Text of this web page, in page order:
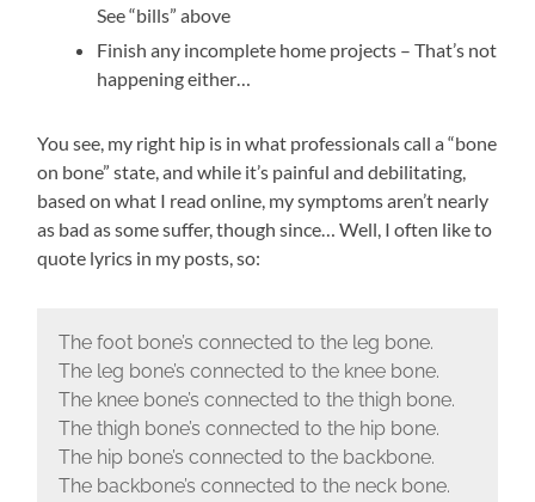
See “bills” above
Finish any incomplete home projects – That’s not
happening either…
You see, my right hip is in what professionals call a “bone
on bone” state, and while it’s painful and debilitating,
based on what I read online, my symptoms aren’t nearly
as bad as some suffer, though since… Well, I often like to
quote lyrics in my posts, so:
The foot bone’s connected to the leg bone.
The leg bone’s connected to the knee bone.
The knee bone’s connected to the thigh bone.
The thigh bone’s connected to the hip bone.
The hip bone’s connected to the backbone.
The backbone’s connected to the neck bone.